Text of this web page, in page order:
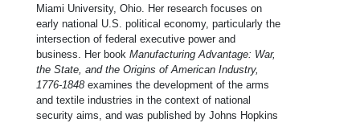
Miami University, Ohio. Her research focuses on
early national U.S. political economy, particularly the
intersection of federal executive power and
business. Her book Manufacturing Advantage: War,
the State, and the Origins of American Industry,
1776-1848 examines the development of the arms
and textile industries in the context of national
security aims, and was published by Johns Hopkins